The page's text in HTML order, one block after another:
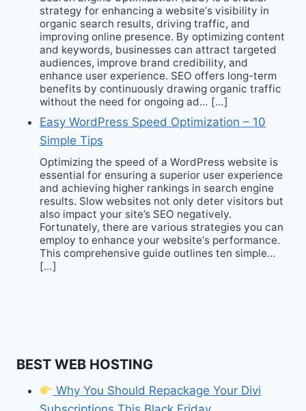
strategy for enhancing a website‘s visibility in
organic search results, driving traffic, and
improving online presence. By optimizing content
and keywords, businesses can attract targeted
audiences, improve brand credibility, and
enhance user experience. SEO offers long-term
benefits by continuously drawing organic traffic
without the need for ongoing ad… […]
Easy WordPress Speed Optimization – 10
Simple Tips
Optimizing the speed of a WordPress website is
essential for ensuring a superior user experience
and achieving higher rankings in search engine
results. Slow websites not only deter visitors but
also impact your site’s SEO negatively.
Fortunately, there are various strategies you can
employ to enhance your website‘s performance.
This comprehensive guide outlines ten simple…
[…]
BEST WEB HOSTING
Why You Should Repackage Your Divi